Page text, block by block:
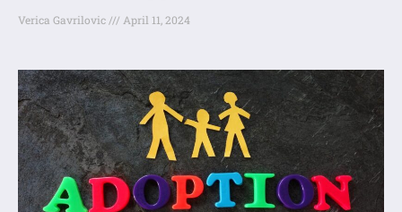
Verica Gavrilovic April 11, 2024